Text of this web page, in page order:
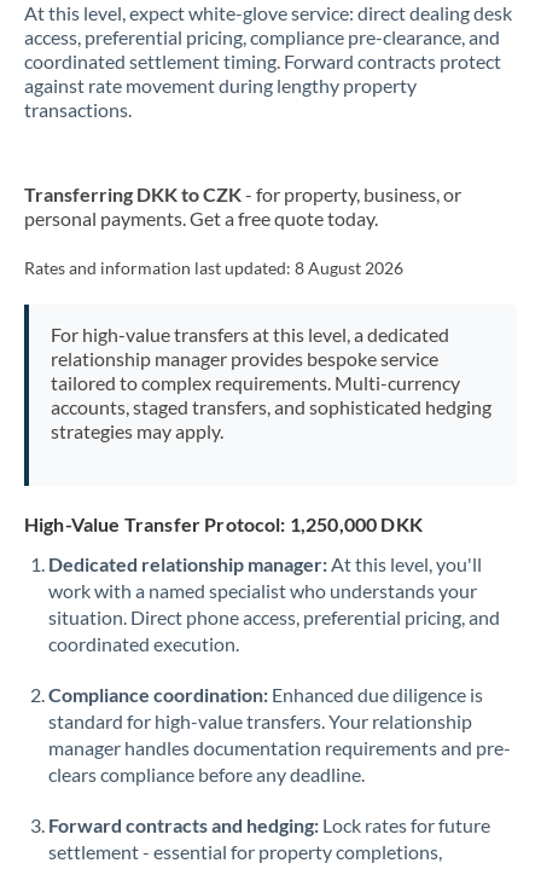
Kuwait
Latvia
Malta
Netherlands
New Zealand
Oman
Pakistan
PhilippinesNot supported at this time
Poland
Portugal
Qatar
At this level, expect white-glove service: direct dealing desk
access, preferential pricing, compliance pre-clearance, and
coordinated settlement timing. Forward contracts protect
against rate movement during lengthy property
transactions.
Transferring DKK to CZK- for property, business, or
personal payments. Get a free quote today.
Rates and information last updated: 8 August 2026
For high-value transfers at this level, a dedicated
relationship manager provides bespoke service
tailored to complex requirements. Multi-currency
accounts, staged transfers, and sophisticated hedging
strategies may apply.
High-Value Transfer Protocol: 1,250,000 DKK
Dedicated relationship manager:At this level, you'll
work with a named specialist who understands your
situation. Direct phone access, preferential pricing, and
coordinated execution.
Compliance coordination: Enhanced due diligence is
standard for high-value transfers. Your relationship
manager handles documentation requirements and pre-
clears compliance before any deadline.
Forward contracts and hedging: Lock rates for future
settlement - essential for property completions,